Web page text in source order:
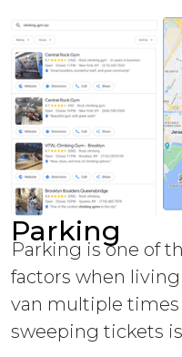
Parking
Parking is one of
factors when
van multiple times
sweeping tickets